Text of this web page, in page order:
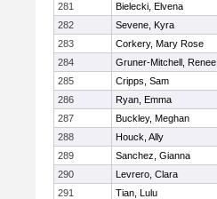
281 Bielecki, Elvena
282
Sevene, Kyra
283
Corkery, Mary Rose
284
Gruner-Mitchell, Renee
285
Cripps, Sam
286
Ryan, Emma
287
Buckley, Meghan
288
Houck, Ally
289
Sanchez, Gianna
290
Levrero, Clara
291
Tian, Lulu